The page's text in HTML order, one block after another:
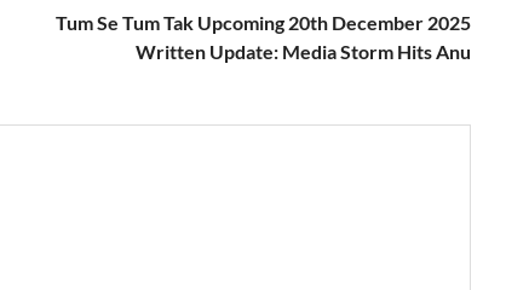
Tum Se Tum Tak Upcoming 20th December 2025
Written Update: Media Storm Hits Anu